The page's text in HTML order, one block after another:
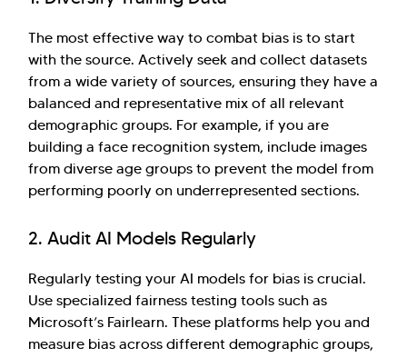
The most effective way to combat bias is to start
with the source. Actively seek and collect datasets
from a wide variety of sources, ensuring they have a
balanced and representative mix of all relevant
demographic groups. For example, if you are
building a face recognition system, include images
from diverse age groups to prevent the model from
performing poorly on underrepresented sections.
2. Audit AI Models Regularly
Regularly testing your AI models for bias is crucial.
Use specialized fairness testing tools such as
Microsoft’s Fairlearn. These platforms help you and
measure bias across different demographic groups,